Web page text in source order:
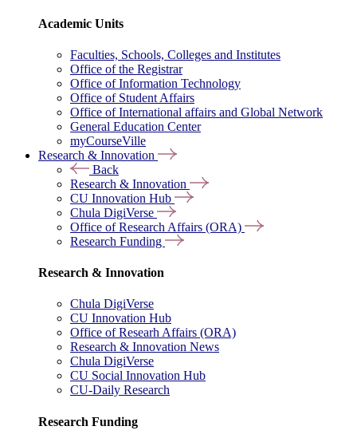
Academic Units
Faculties, Schools, Colleges and Institutes
Office of the Registrar
Office of Information Technology
Office of Student Affairs
Office of International affairs and Global Network
General Education Center
myCourseVille
Research & Innovation
Back
Research & Innovation
CU Innovation Hub
Chula DigiVerse
Office of Research Affairs (ORA)
Research Funding
Research & Innovation
Chula DigiVerse
CU Innovation Hub
Office of Researh Affairs (ORA)
Research & Innovation News
Chula DigiVerse
CU Social Innovation Hub
CU-Daily Research
Research Funding